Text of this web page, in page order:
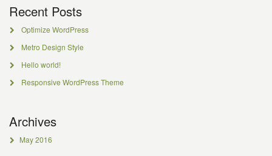
Recent Posts
Optimize WordPress
Metro Design Style
Hello world!
Responsive WordPress Theme
Archives
May 2016